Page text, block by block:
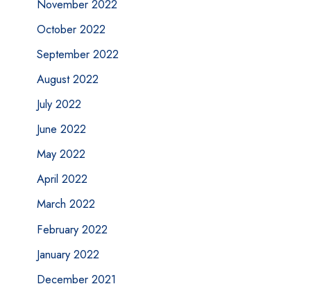
November 2022
October 2022
September 2022
August 2022
July 2022
June 2022
May 2022
April 2022
March 2022
February 2022
January 2022
December 2021